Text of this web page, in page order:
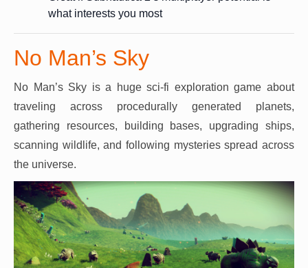
what interests you most
No Man’s Sky
No Man’s Sky is a huge sci-fi exploration game about
traveling across procedurally generated planets,
gathering resources, building bases, upgrading ships,
scanning wildlife, and following mysteries spread across
the universe.